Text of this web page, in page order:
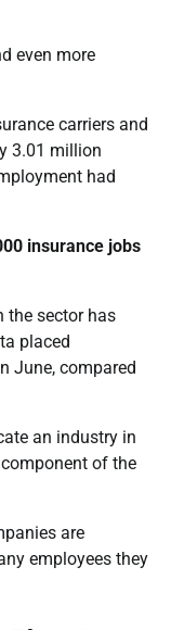
even more
carriers and
3.01 million
had
insurance jobs
the sector has
placed
June, compared
an industry in
of the
are
employees they